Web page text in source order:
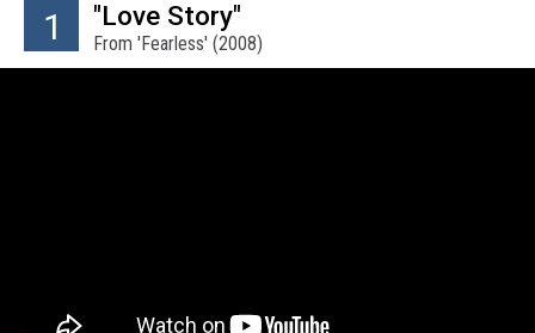
1 "Love Story"
From 'Fearless' (2008)